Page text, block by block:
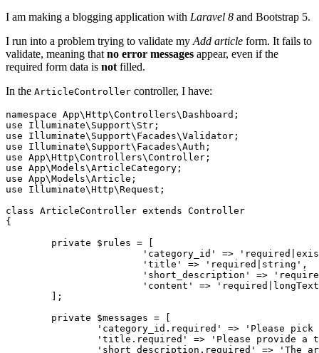
I am making a blogging application with Laravel 8 and Bootstrap 5.
I run into a problem trying to validate myAdd article form. It fails to
validate, meaning thatno error messages appear, even if the
required form data is notfilled.
In the ArticleController controller, I have:
namespace App\Http\Controllers\Dashboard
use
Illuminate\ Support\ Str
use
Illuminate\ Support\ Facades\Validator
use
Illuminate\ Support\ Facades\Auth
use App\Http\Controllers\Controller
use App\Models\ArticleCategory
use App\Models\Article
use
Illuminate\Http\Request ;
class ArticleController extends Controller
{
private $rules = [
'category_id'
=>
'title'
=> 'required|string' ,
'short_description'
=>
'content'
=>
private $messages = [
'category_id.required'
=>
'Please
'title.required'
=>
'Please provide
'short_description.required'
=> 'The